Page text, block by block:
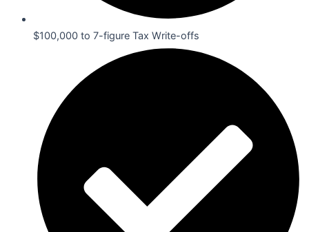
$100,000 to 7-figure Tax Write-offs